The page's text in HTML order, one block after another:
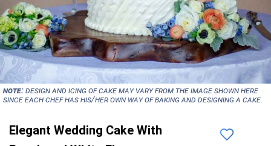
NOTE:Design and icing of cake may vary from the image shown here
since each chef has his/her own way of baking and designing a cake.
Elegant Wedding Cake With